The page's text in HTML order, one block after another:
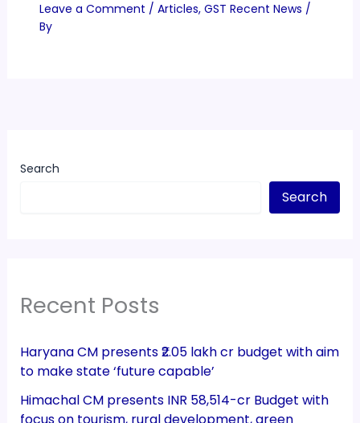
Leave a Comment / Articles, GST Recent News /
By
Search
Search
Recent Posts
Haryana CM presents ₹2.05 lakh cr budget with aim
to make state ‘future capable’
Himachal CM presents INR 58,514-cr Budget with